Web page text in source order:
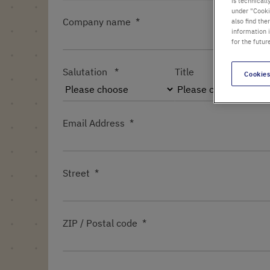
Company name
Salutation Title
Email Address
Street
ZIP / Postal code
under
also find
information
for the